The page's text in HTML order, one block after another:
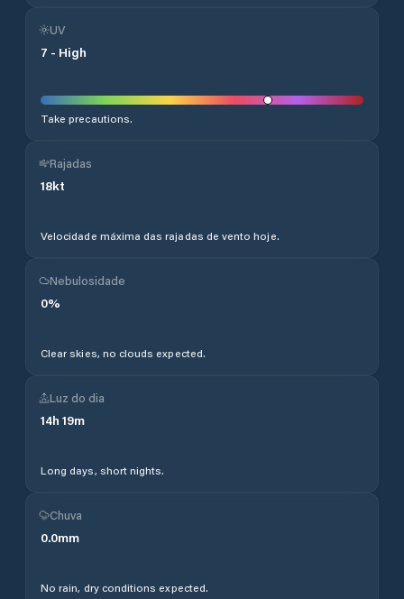
UV
7 - High
Take precautions.
Rajadas
18kt
Velocidade máxima das rajadas de vento hoje.
Nebulosidade
0%
Clear skies, no clouds expected.
Luz do dia
14h 19m
Long days, short nights.
Chuva
0.0mm
No rain, dry conditions expected.